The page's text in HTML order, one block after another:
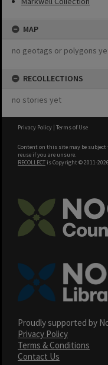
MAP
no geotags or polygons
RECOLLECTIONS
no stories yet
Privacy Policy | Terms of Use
Content on this site may be subject
reuse if you are unsure.
RECOLLECT is Copyright © 2011-
Proudly supported by
Privacy Policy
Terms & Conditions
Contact Us